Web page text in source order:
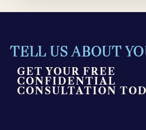
TELL US ABOUT
GET YOUR FREE
CONFIDENTIAL
CONSULTATION